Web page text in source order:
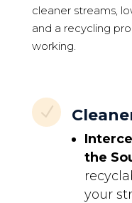
cleaner streams,
and a recycling
working.
N
the
your